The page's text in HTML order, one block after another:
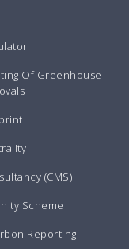
Of Greenhouse
(CMS)
Scheme
Reporting